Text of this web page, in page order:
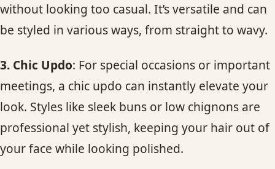
without looking too casual. It’s versatile and can
be styled in various ways, from straight to wavy.
3. Chic Updo: For special occasions or important
meetings, a chic updo can instantly elevate your
look. Styles like sleek buns or low chignons are
professional yet stylish, keeping your hair out of
your face while looking polished.